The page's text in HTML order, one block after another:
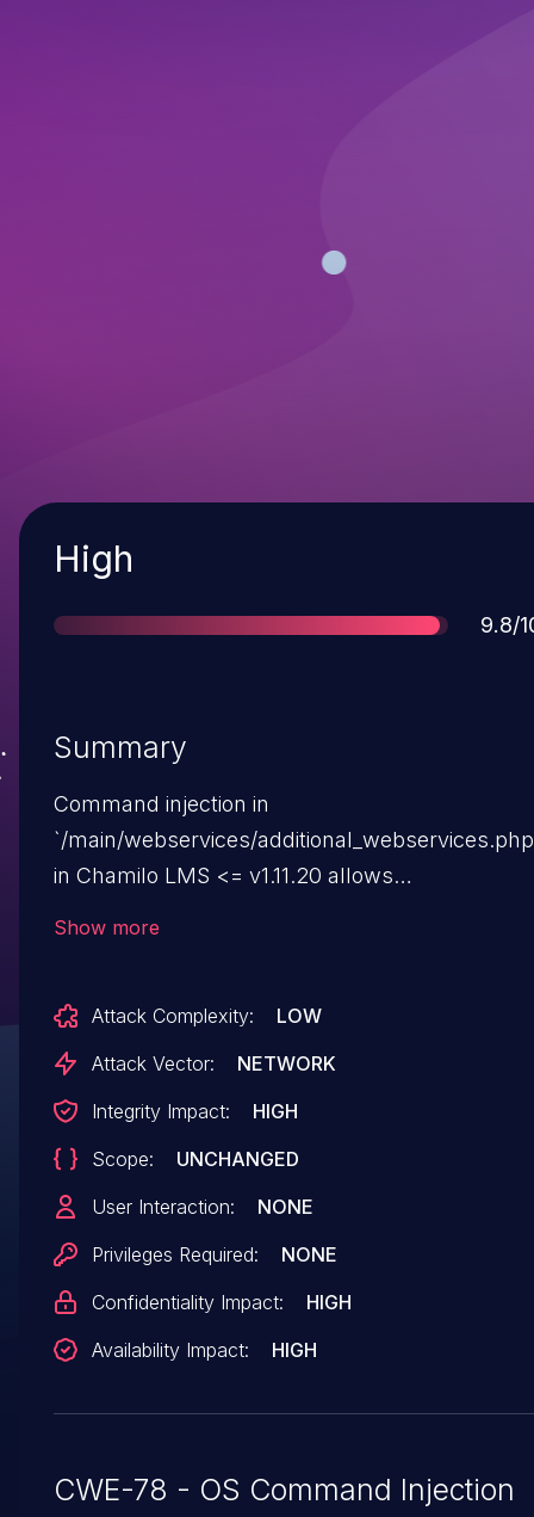
Severity
High
9.8/
Summary
Command injection in
`/main/webservices/
in Chamilo LMS <= v1.11.20 allows
34960.
Show more
Attack Complexity:
LOW
Attack Vector:
NETWORK
Integrity Impact:
HIGH
Scope:
UNCHANGED
User Interaction:
NONE
Privileges Required:
NONE
Confidentiality Impact:
HIGH
Availability Impact:
HIGH
CWE-78 - OS Command Injection